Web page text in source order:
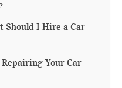
Should I Hire a Car
Your Car